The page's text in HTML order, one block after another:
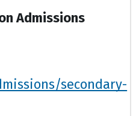
Admissions
secondary-